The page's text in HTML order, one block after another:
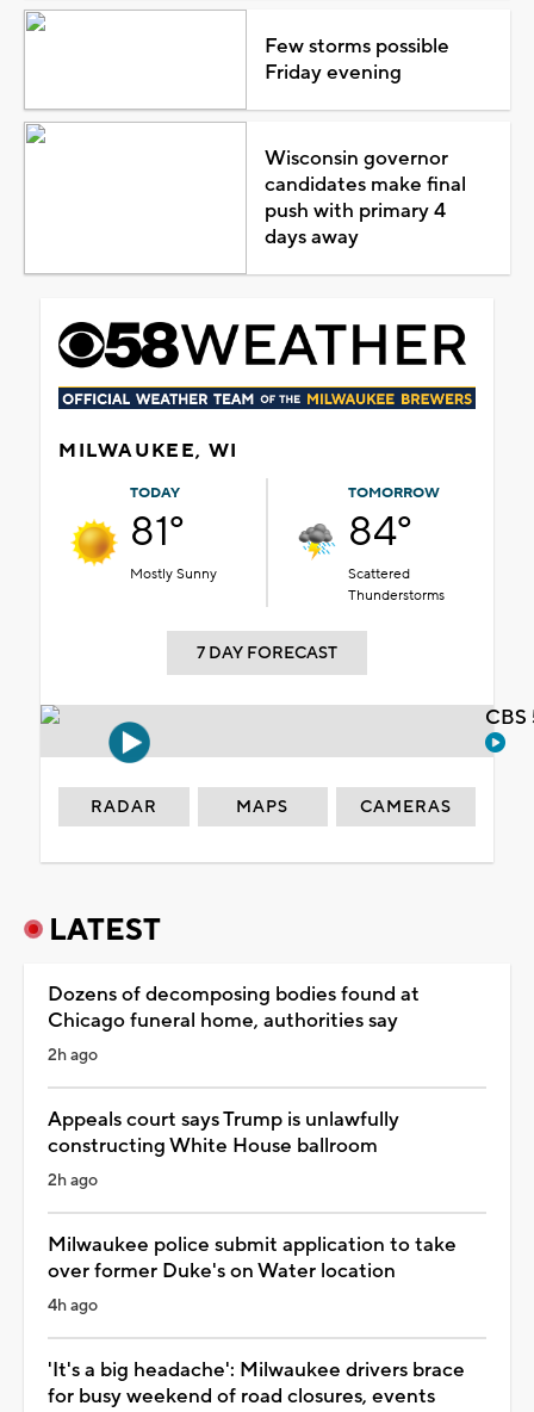
Few storms possible
Friday evening
Wisconsin governor
candidates make final
push with primary 4
days away
MILWAUKEE, WI
TODAY
81°
Mostly Sunny
TOMORROW
84°
Scattered
Thunderstorms
7 DAY FORECAST
RADAR MAPS CAMERAS
LATEST
Dozens of decomposing bodies found at
Chicago funeral home, authorities say
2h ago
Appeals court says Trump is unlawfully
constructing White House ballroom
2h ago
Milwaukee police submit application to take
over former Duke's on Water location
4h ago
'It's a big headache': Milwaukee drivers brace
for busy weekend of road closures, events